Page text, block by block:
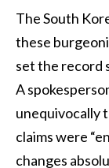
The South
these
set the record
A
unequivocally
claims were
changes